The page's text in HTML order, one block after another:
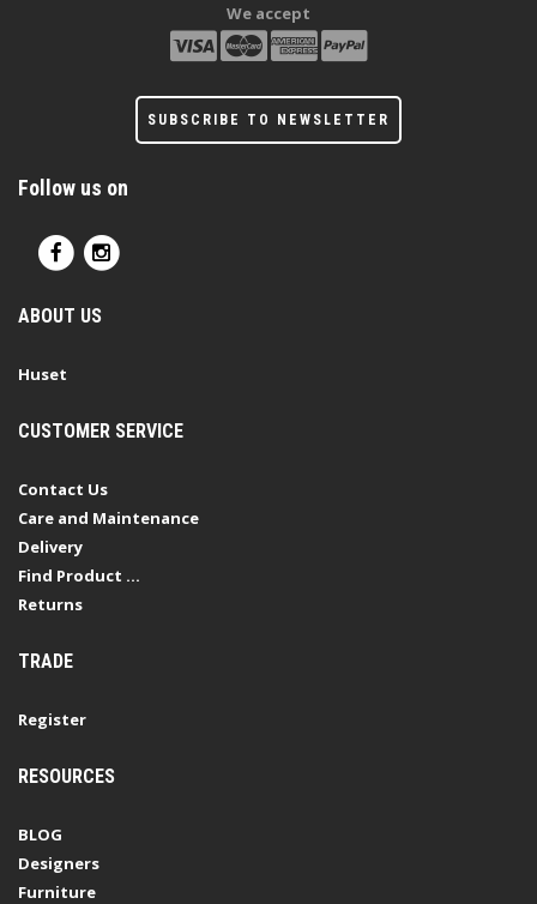
We accept
SUBSCRIBE TO NEWSLETTER
Follow us on
ABOUT US
Huset
CUSTOMER SERVICE
Contact Us
Care and Maintenance
Delivery
Find Product ...
Returns
TRADE
Register
RESOURCES
BLOG
Designers
Furniture